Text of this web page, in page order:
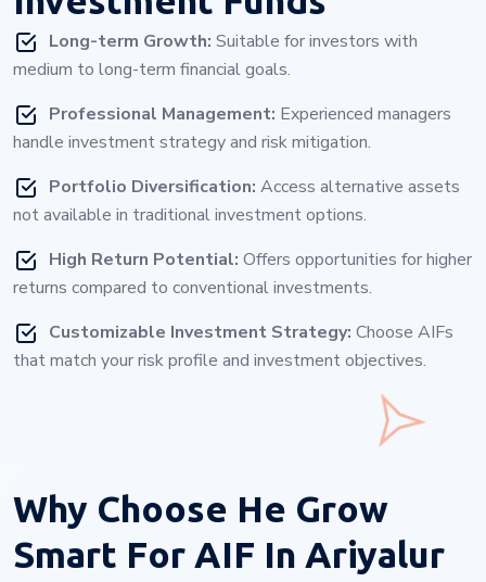
Long-term Growth: Suitable for investors with
medium to long-term financial goals.
Professional Management: Experienced managers
handle investment strategy and risk mitigation.
Portfolio Diversification: Access alternative assets
not available in traditional investment options.
High Return Potential: Offers opportunities for higher
returns compared to conventional investments.
Customizable Investment Strategy: Choose AIFs
that match your risk profile and investment objectives.
Why Choose He Grow
Smart For AIF In Ariyalur